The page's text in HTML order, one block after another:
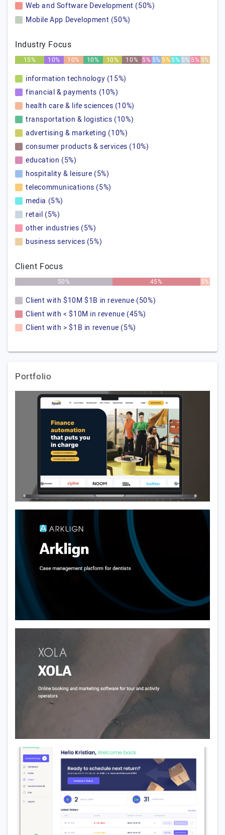
Web and Software Development (50%)
Mobile App Development (50%)
Industry Focus
15% 10% 10% 10% 10% 10% 5% 5% 5%5% 5% 5% 5%
information technology (15%)
financial & payments (10%)
health care & life sciences (10%)
transportation & logistics (10%)
advertising & marketing (10%)
consumer products & services (10%)
education (5%)
hospitality & leisure (5%)
telecommunications (5%)
media (5%)
retail (5%)
other industries (5%)
business services (5%)
Client Focus
50% 45% 5%
Client with $10M $1B in revenue (50%)
Client with < $10M in revenue (45%)
Client with > $1B in revenue (5%)
Portfolio